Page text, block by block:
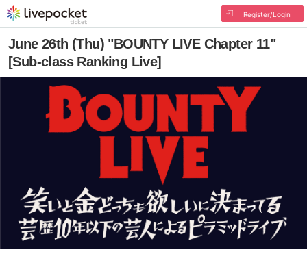
Register/Login
June 26th (Thu) "BOUNTY LIVE Chapter 11"
[Sub-class Ranking Live]